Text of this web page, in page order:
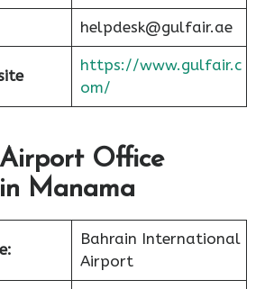
helpdesk@gulfair.ae
https://www.gulfair.c
om/
Office
Manama
Bahrain International
Airport